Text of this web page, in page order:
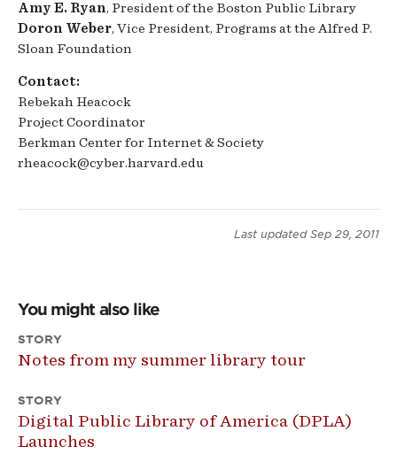
Amy E. Ryan, President of the Boston Public Library
Doron Weber, Vice President, Programs at the Alfred P.
Sloan Foundation
Contact:
Rebekah Heacock
Project Coordinator
Berkman Center for Internet & Society
rheacock@cyber.harvard.edu
Last updated Sep 29, 2011
You might also like
STORY
Notes from my summer library tour
STORY
Digital Public Library of America (DPLA)
Launches